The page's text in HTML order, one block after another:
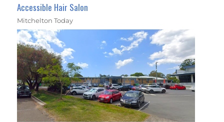
Accessible Hair Salon
Mitchelton Today